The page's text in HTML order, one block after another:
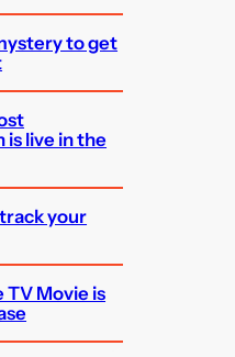
to get
is live in the
your
Movie is